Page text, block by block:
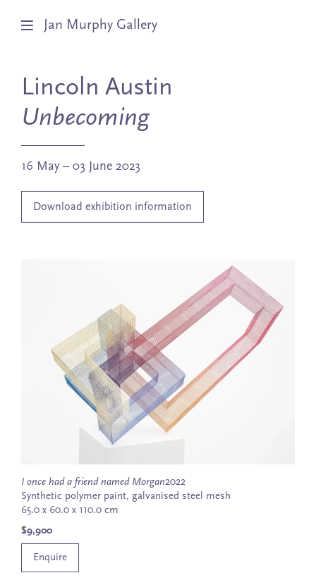
Jan Murphy Gallery
Exhibitions
Stockroom
About
Lincoln Austin
Unbecoming
16 May – 03 June 2023
Download exhibition information
I once had a friend named Morgan2022
Synthetic polymer paint, galvanised steel mesh
65.0 x 60.0 x 110.0 cm
$9,900
Enquire